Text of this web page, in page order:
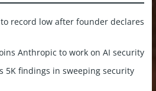
to record low after founder declares
Anthropic to work on AI security
5K findings in sweeping security